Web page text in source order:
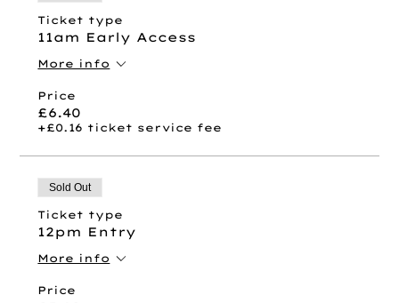
Ticket type
11am Early Access
More info
Price
£6.40
+£0.16 ticket service fee
Sold Out
Ticket type
12pm Entry
More info
Price